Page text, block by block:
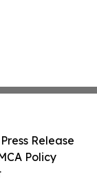
Release
Policy